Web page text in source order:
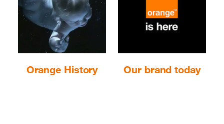
Orange History Our brand today